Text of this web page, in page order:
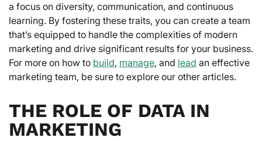
a focus on diversity, communication, and continuous
learning. By fostering these traits, you can create a team
that’s equipped to handle the complexities of modern
marketing and drive significant results for your business.
For more on how to build, manage, and lead an effective
marketing team, be sure to explore our other articles.
THE ROLE OF DATA IN
MARKETING